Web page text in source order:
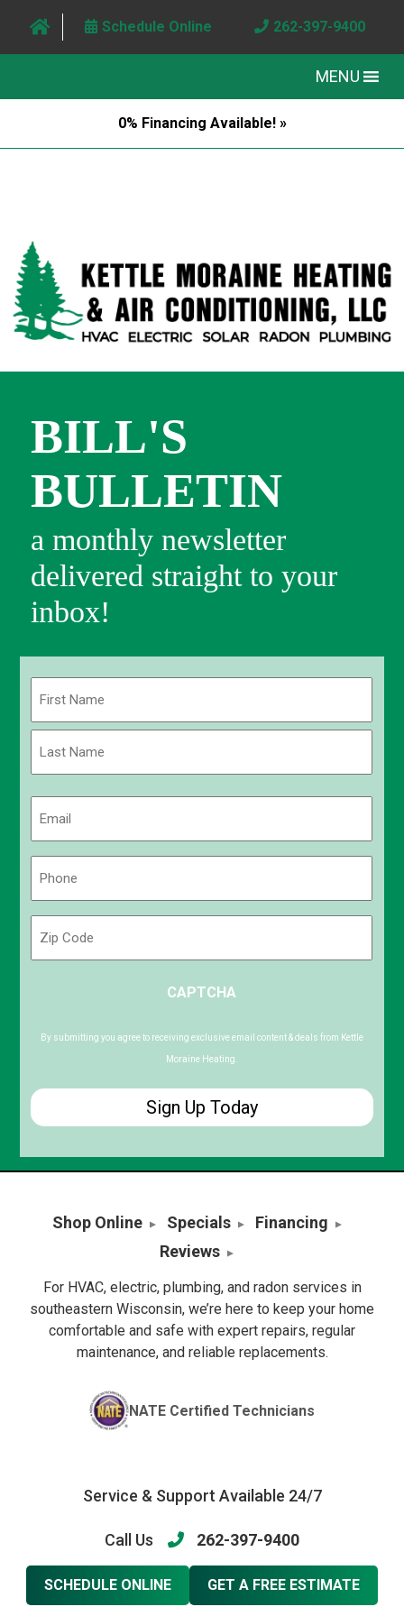
Schedule Online 262-397-9400
MENU
0% Financing Available! »
BILL'S
BULLETIN
a monthly newsletter
delivered straight to your
inbox!
First
Code
CAPTCHA
By submitting you agree to receiving exclusive email content & deals from Kettle
Moraine Heating.
Shop Online Specials
Financing
Reviews
For HVAC, electric, plumbing, and radon services in
southeastern Wisconsin, we’re here to keep your home
comfortable and safe with expert repairs, regular
maintenance, and reliable replacements.
NATE Certified Technicians
Service & Support Available 24/7
Call Us 262-397-9400
SCHEDULE ONLINE GET A FREE ESTIMATE